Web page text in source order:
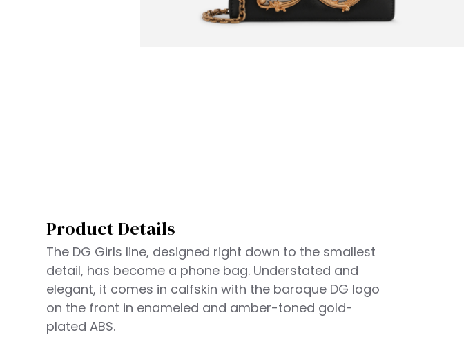
Product Details
The DG Girls line, designed right down to the smallest
detail, has become a phone bag. Understated and
elegant, it comes in calfskin with the baroque DG logo
on the front in enameled and amber-toned gold-
plated ABS.